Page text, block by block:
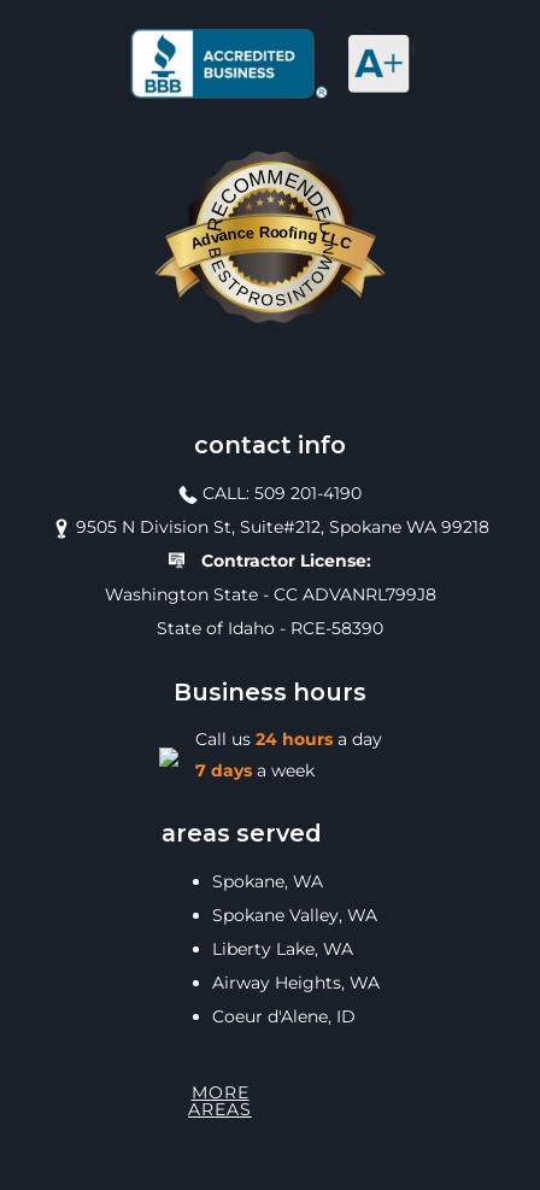
RECOMMENDED
Advance Roofing LLC
BESTPROSINTOWN
contact info
CALL: 509 201-4190
9505 N Division St, Suite#212, Spokane WA 99218
Contractor License:
Washington State - CC ADVANRL799J8
State of Idaho - RCE-58390
Business hours
Call us 24 hoursa day
7 daysa week
areas served
Spokane, WA
Spokane Valley, WA
Liberty Lake, WA
Airway Heights, WA
Coeur d'Alene, ID
MORE
AREAS